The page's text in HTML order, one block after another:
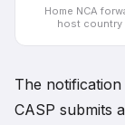
Home NCA
host country
The
CASP submits